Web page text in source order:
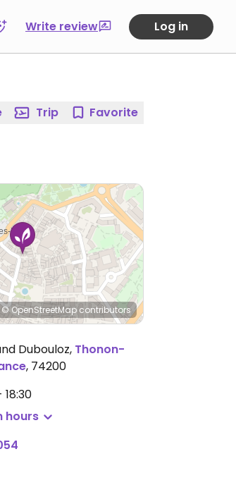
Write review Log in
Trip Favorite
© OpenStreetMap contributors
Dubouloz, Thonon-
, 74200
hours